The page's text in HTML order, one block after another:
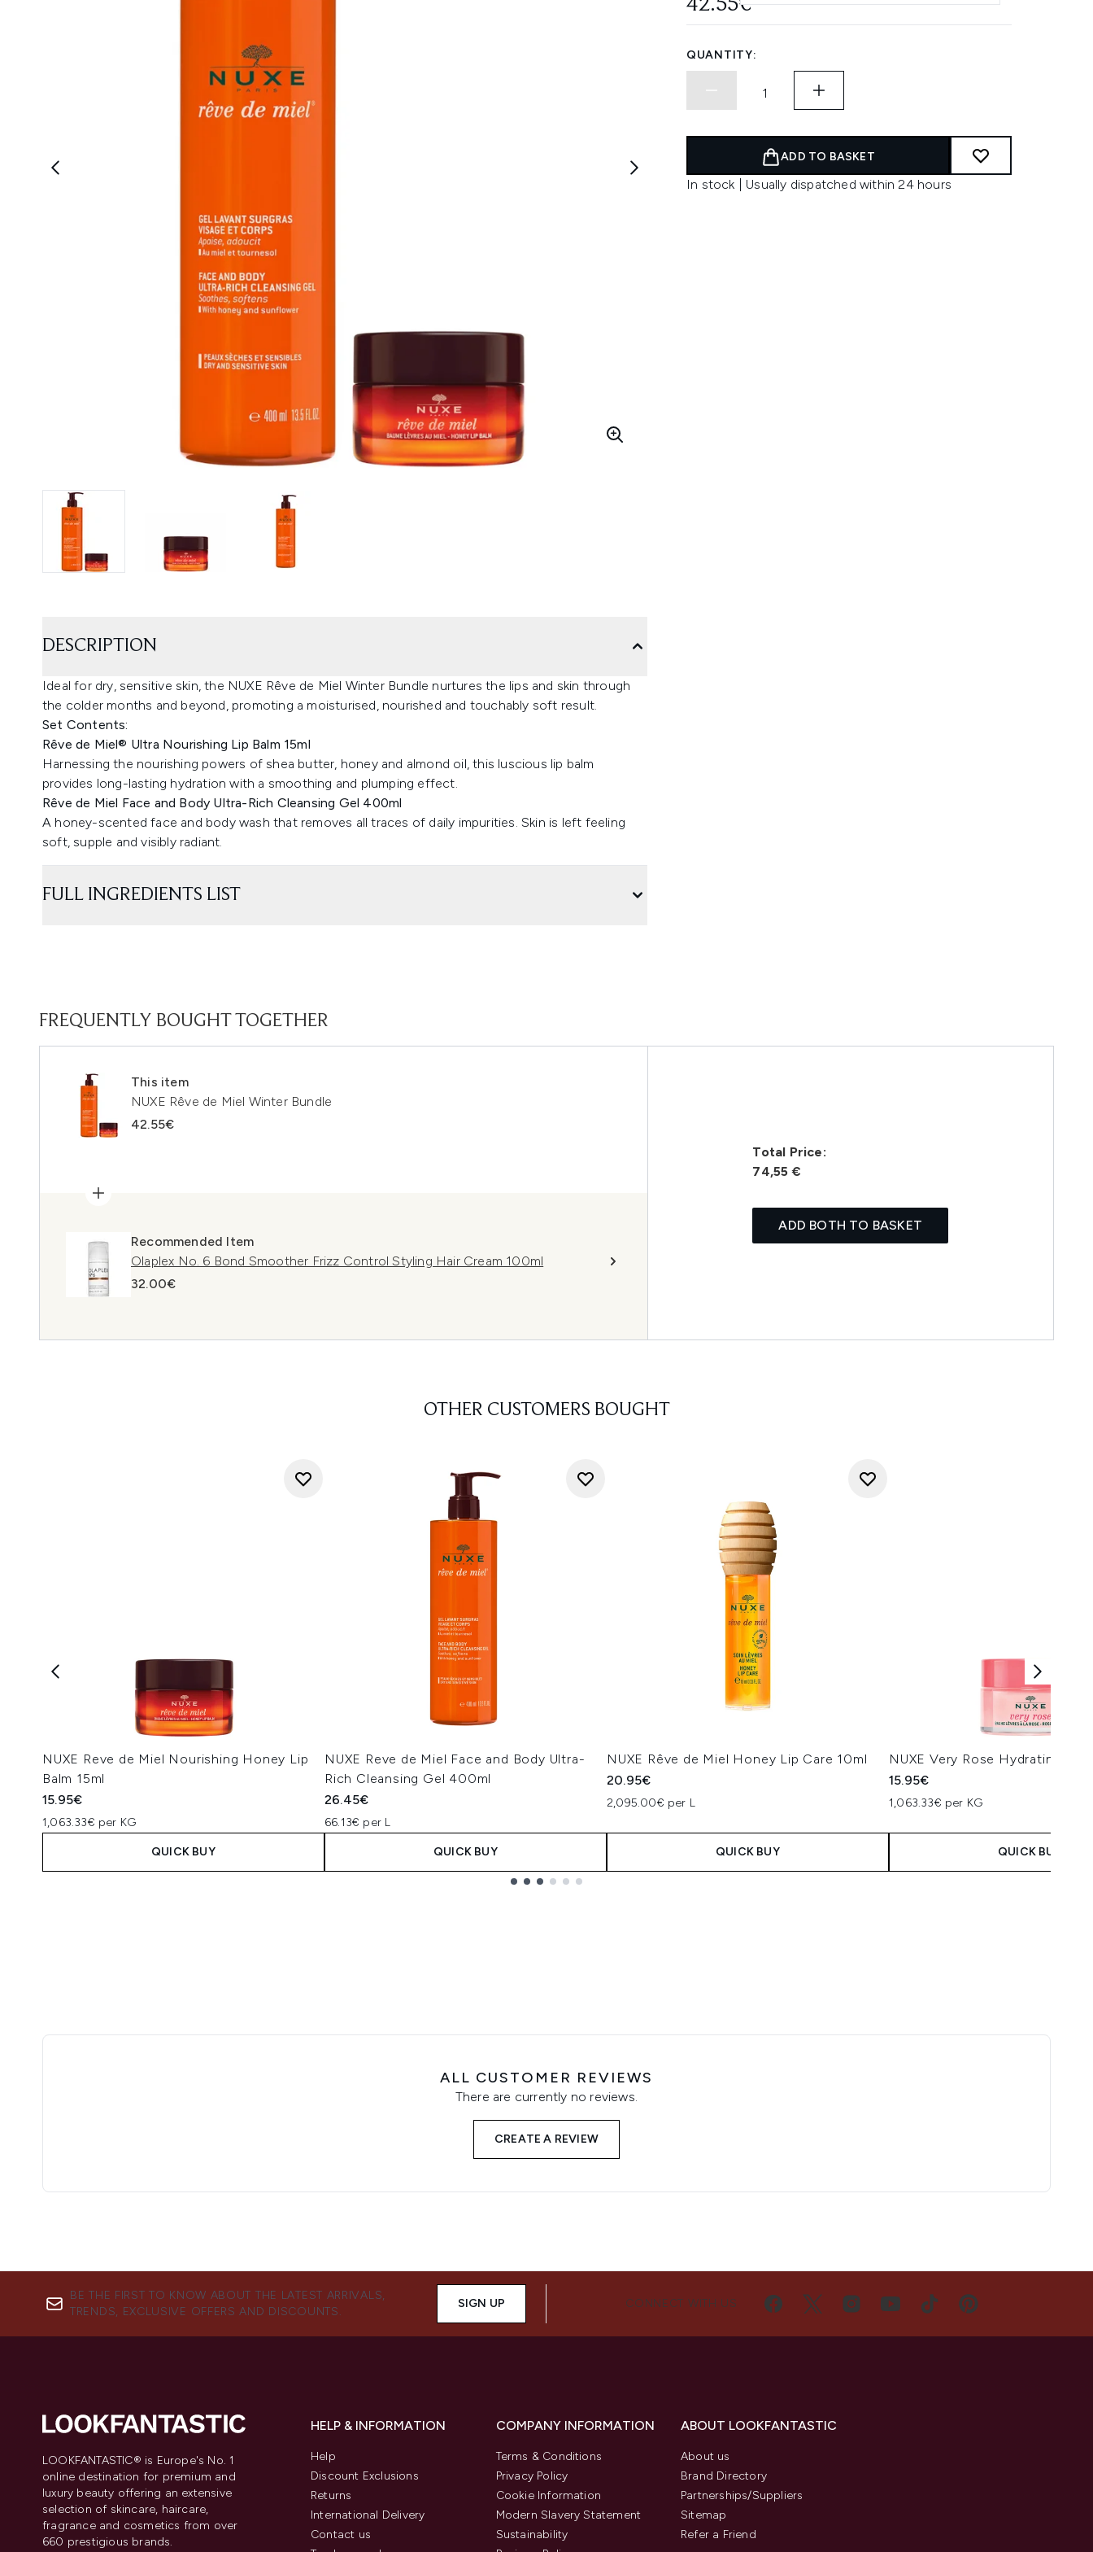
42.55€
QUANTITY:
ADD TO BASKET
In stock | Usually dispatched within 24 hours
DESCRIPTION
Ideal for dry, sensitive skin, the NUXE Rêve de Miel Winter Bundle nurtures the lips and skin through
the colder months and beyond, promoting a moisturised, nourished and touchably soft result.
Set Contents:
Rêve de Miel® Ultra Nourishing Lip Balm 15ml
Harnessing the nourishing powers of shea butter, honey and almond oil, this luscious lip balm
provides long-lasting hydration with a smoothing and plumping effect.
Rêve de Miel Face and Body Ultra-Rich Cleansing Gel 400ml
A honey-scented face and body wash that removes all traces of daily impurities. Skin is left feeling
soft, supple and visibly radiant.
FULL INGREDIENTS LIST
FREQUENTLY BOUGHT TOGETHER
This item
NUXE Rêve de Miel Winter Bundle
42.55€
Recommended Item
Olaplex No. 6 Bond Smoother Frizz Control Styling Hair Cream 100ml
32.00€
Total Price:
74,55 €
ADD BOTH TO BASKET
OTHER CUSTOMERS BOUGHT
NUXE Reve de Miel Nourishing Honey Lip
Balm 15ml
15.95€
1,063.33€ per KG
QUICK BUY
NUXE Reve de Miel Face and Body Ultra-
Rich Cleansing Gel 400ml
26.45€
66.13€ per L
QUICK BUY
NUXE Rêve de Miel Honey Lip Care 10ml
20.95€
2,095.00€ per L
QUICK BUY
NUXE Very Rose Hydrating Lip
15.95€
1,063.33€ per KG
QUICK BUY
ALL CUSTOMER REVIEWS
There are currently no reviews.
CREATE A REVIEW
BE THE FIRST TO KNOW ABOUT THE LATEST ARRIVALS,
TRENDS, EXCLUSIVE OFFERS AND DISCOUNTS.
SIGN UP CONNECT WITH US
LOOKFANTASTIC® is Europe's No. 1
online destination for premium and
luxury beauty offering an extensive
selection of skincare, haircare,
fragrance and cosmetics from over
660 prestigious brands.
HELP & INFORMATION
Help
Discount Exclusions
Returns
International Delivery
Contact us
COMPANY INFORMATION
Terms & Conditions
Privacy Policy
Cookie Information
Modern Slavery Statement
Sustainability
ABOUT LOOKFANTASTIC
About us
Brand Directory
Partnerships/Suppliers
Sitemap
Refer a Friend